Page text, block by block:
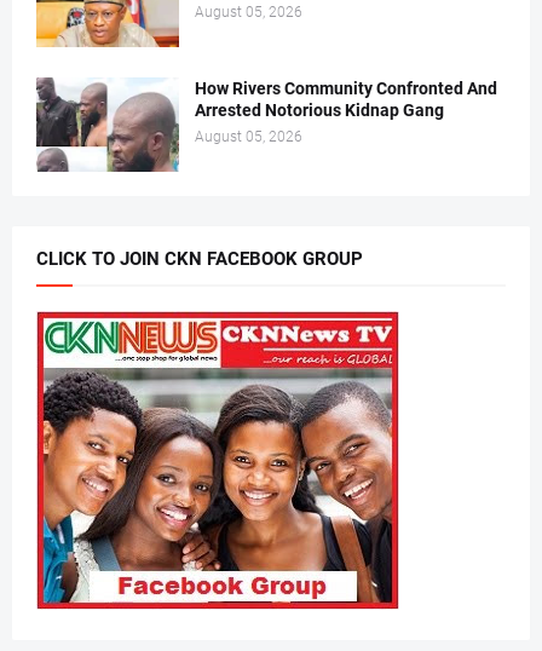
August 05, 2026
How Rivers Community Confronted And
Arrested Notorious Kidnap Gang
August 05, 2026
CLICK TO JOIN CKN FACEBOOK GROUP